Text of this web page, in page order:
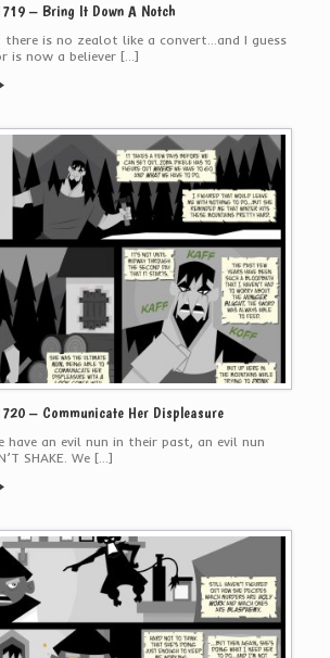
– Bring It Down A Notch
is no zealot like a convert…and I guess
is now a believer […]
– Communicate Her Displeasure
have an evil nun in their past, an evil nun
SHAKE. We […]